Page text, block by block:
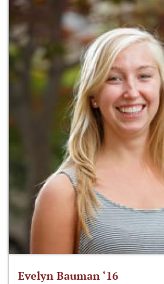
Evelyn Bauman ‘16